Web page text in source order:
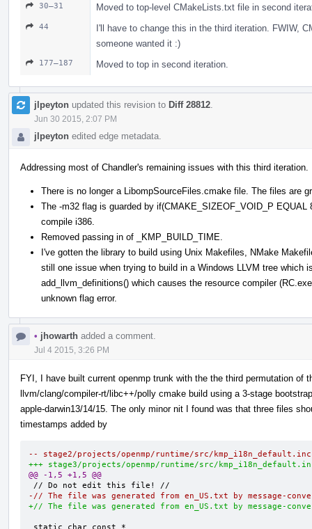
30–31 Moved to top-level CMakeLists.txt file in second
44
I'll have to change this in the third iteration. FWIW,
someone wanted it :)
177–187 Moved to top in second iteration.
jlpeyton updated this revision to Diff 28812
Jun 30 2015, 2:07 PM
jlpeyton edited edge metadata.
Addressing most of Chandler's remaining issues with this third iteration.
There is no longer a LibompSourceFiles.cmake file. The files are
The -m32 flag is guarded by if(CMAKE_SIZEOF_VOID_P
compile i386.
Removed passing in of _KMP_BUILD_TIME.
I've gotten the library to build using Unix Makefiles, NMake
still one issue when trying to build in a Windows LLVM tree which
add_llvm_definitions() which causes the resource compiler
unknown flag error.
• jhowarth added a comment.
Jul 4 2015, 3:26 PM
FYI, I have built current openmp trunk with the the third permutation of
llvm/clang/compiler-rt/libc++/polly cmake build using a 3-stage
apple-darwin13/14/15. The only minor nit I found was that three files
timestamps added by
@@ -1,5 +1,5 @@
-// The file was generated from en_US.txt by message-
+// The file was generated from en_US.txt by message-